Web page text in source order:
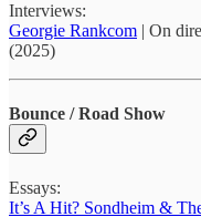
Interviews:
Georgie Rankcom | On
(2025)
Bounce / Road Show
Essays:
It’s A Hit? Sondheim &